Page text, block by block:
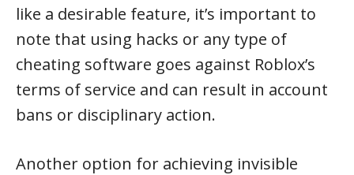
like a desirable feature, it’s important to
note that using hacks or any type of
cheating software goes against Roblox’s
terms of service and can result in account
bans or disciplinary action.
Another option for achieving invisible